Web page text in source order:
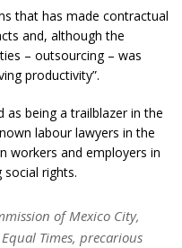
that has made contractual
and, although the
– outsourcing – was
productivity”.
being a trailblazer in the
labour lawyers in the
workers and employers in
rights.
of Mexico City,
Equal Times, precarious